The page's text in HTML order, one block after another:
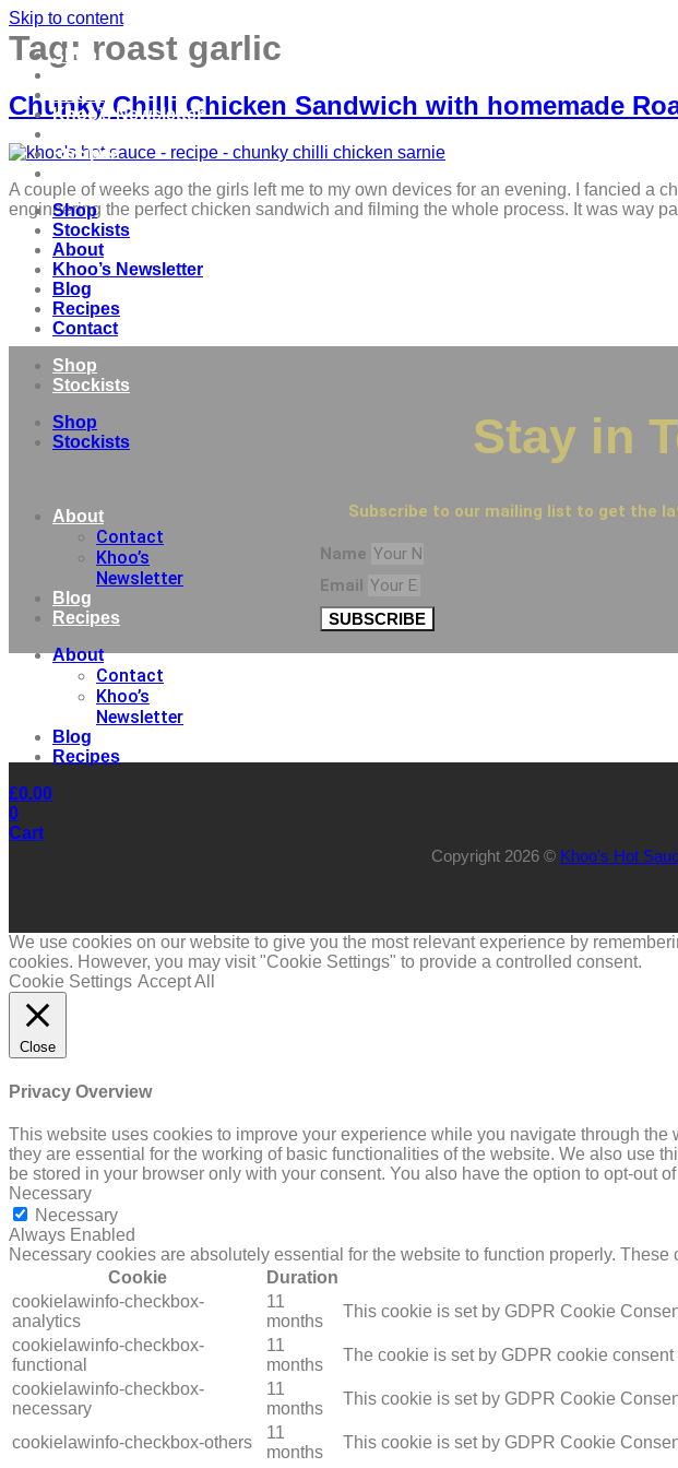
Skip to content
Shop
About
Khoo’s Newsletter
Recipes
Shop
Stockists
About
Khoo’s Newsletter
Blog
Recipes
Contact
Shop
Stockists
Shop
Stockists
About
Contact
Khoo’s
Newsletter
Blog
Recipes
About
Contact
Khoo’s
Newsletter
Blog
Recipes
£0.00
0
Cart
Tag: roast garlic
Chunky Chilli Chicken Sandwich with homemade
A couple of weeks ago the girls left me to my own devices for an evening. I fancied a
engineering the perfect chicken sandwich and filming the whole process. It was way
Stay in
Subscribe to our mailing list to get the
Name
Email
SUBSCRIBE
Copyright 2026 © Khoo's Hot
We use cookies on our website to give you the most relevant experience by
cookies. However, you may visit "Cookie Settings" to provide a controlled consent.
Cookie Settings Accept All
Close
Privacy Overview
This website uses cookies to improve your experience while you navigate through
they are essential for the working of basic functionalities of the website. We also use
be stored in your browser only with your consent. You also have the option to opt-out
Necessary
Necessary
Always Enabled
Necessary cookies are absolutely essential for the website to function properly.
Cookie
Duration
cookielawinfo-checkbox-
analytics
11
months
This cookie is set by GDPR Cookie
cookielawinfo-checkbox-
functional
11
months
The cookie is set by GDPR cookie
cookielawinfo-checkbox-
necessary
11
months
This cookie is set by GDPR Cookie
cookielawinfo-checkbox-others
11
months
This cookie is set by GDPR Cookie